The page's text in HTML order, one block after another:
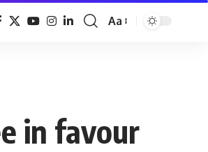
Font
Aa
in favour